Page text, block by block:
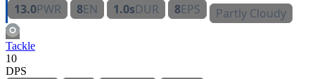
13.0PWR 8EN 1.0sDUR 8EPS Partly Cloudy
Tackle
10
DPS